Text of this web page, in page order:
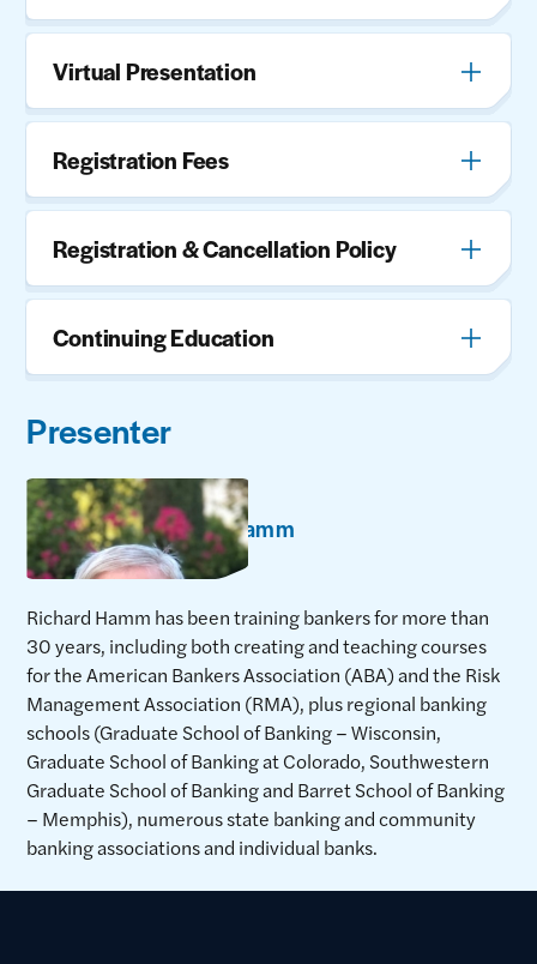
Virtual Presentation
Registration Fees
Registration & Cancellation Policy
Continuing Education
Presenter
Richard Hamm
Richard Hamm has been training bankers for more than
30 years, including both creating and teaching courses
for the American Bankers Association (ABA) and the Risk
Management Association (RMA), plus regional banking
schools (Graduate School of Banking – Wisconsin,
Graduate School of Banking at Colorado, Southwestern
Graduate School of Banking and Barret School of Banking
– Memphis), numerous state banking and community
banking associations and individual banks.